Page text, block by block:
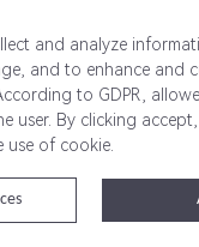
Terms of Service
Rewardoo. All Rights
and analyze
and to enhance and
to GDPR,
user. By clicking
use of cookie.